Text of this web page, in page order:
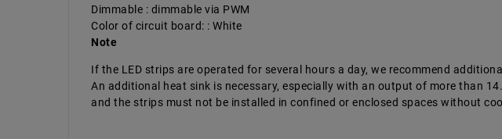
Dimmable : dimmable via PWM
Color of circuit board: : White
Note
If the LED strips are operated for several hours a day, we recommend
An additional heat sink is necessary, especially with an output of more than
and the strips must not be installed in confined or enclosed spaces without